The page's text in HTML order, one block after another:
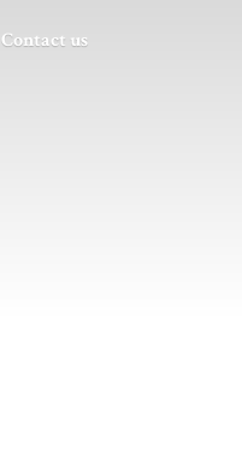
Contact us